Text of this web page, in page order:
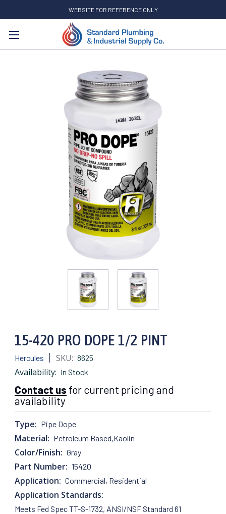
WEBSITE FOR REFERENCE ONLY
Search
15-420 PRO DOPE 1/2 PINT
Hercules SKU: 8625
Availability: In Stock
Contact us for current pricing and
availability
Type: Pipe Dope
Material: Petroleum Based,Kaolin
Color/Finish: Gray
Part Number: 15420
Application: Commercial, Residential
Application Standards:
Meets Fed Spec TT-S-1732, ANSI/NSF Standard 61